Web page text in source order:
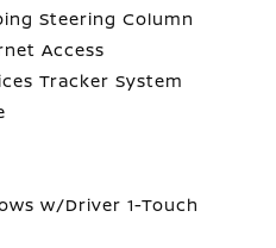
Steering Column
Access
Tracker System
w/Driver 1-Touch